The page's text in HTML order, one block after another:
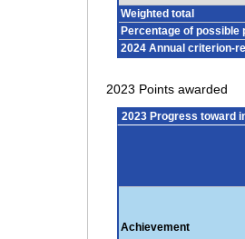
Weighted total
Percentage of possible
2024 Annual criterion-
2023 Points awarded
2023 Progress toward
Achievement